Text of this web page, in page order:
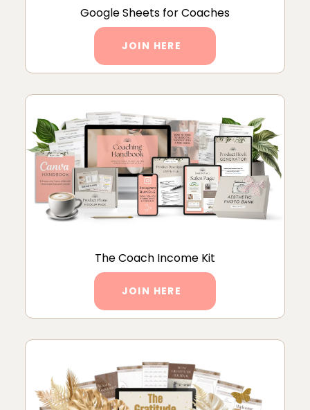
Google Sheets for Coaches
JOIN HERE
The Coach Income Kit
JOIN HERE